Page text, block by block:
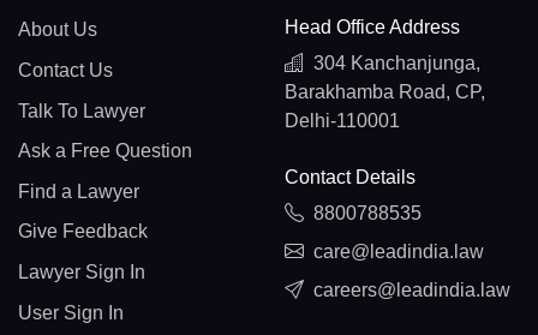
About Us
Contact Us
Talk To Lawyer
Ask a Free Question
Find a Lawyer
Give Feedback
Lawyer Sign In
User Sign In
Head Office Address
304 Kanchanjunga,
Barakhamba Road, CP,
Delhi-110001
Contact Details
8800788535
care@leadindia.law
careers@leadindia.law